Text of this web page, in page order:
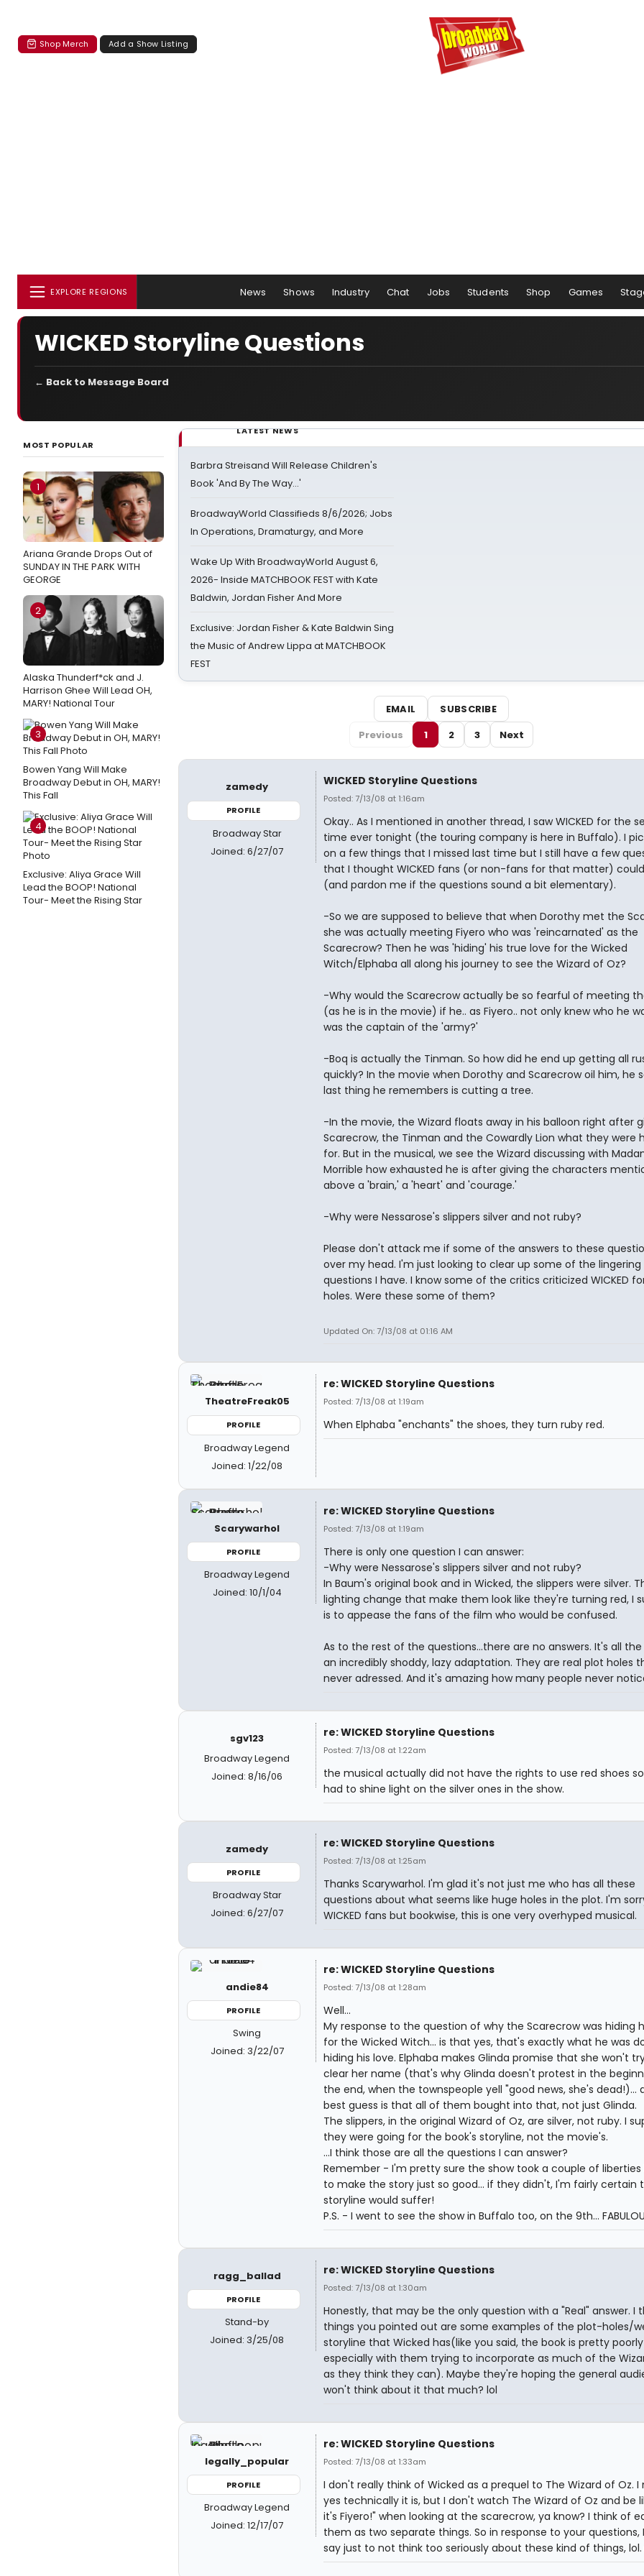
Shop Merch Add a Show Listing
EXPLORE REGIONS News Shows Industry Chat Jobs Students Shop Games
WICKED Storyline Questions
← Back to Message Board
MOST POPULAR
1
Ariana Grande Drops Out of
SUNDAY IN THE PARK WITH
GEORGE
2
Alaska Thunderf*ck and J.
Harrison Ghee Will Lead OH,
MARY! National Tour
3
Bowen Yang Will Make
Broadway Debut in OH, MARY!
This Fall
4
Exclusive: Aliya Grace Will
Lead the BOOP! National
Tour- Meet the Rising Star
LATEST NEWS
Barbra Streisand Will Release Children's
Book 'And By The Way...'
BroadwayWorld Classifieds 8/6/2026; Jobs
In Operations, Dramaturgy, and More
Wake Up With BroadwayWorld August 6,
2026- Inside MATCHBOOK FEST with Kate
Baldwin, Jordan Fisher And More
Exclusive: Jordan Fisher & Kate Baldwin Sing
the Music of Andrew Lippa at MATCHBOOK
FEST
EMAIL
SUBSCRIBE
Previous
1 2 3 Next
zamedy
PROFILE
Broadway Star
Joined: 6/27/07
WICKED Storyline Questions
Posted: 7/13/08 at 1:16am
Okay.. As I mentioned in another thread, I saw WICKED for the
time ever tonight (the touring company is here in Buffalo). I
on a few things that I missed last time but I still have a few
that I thought WICKED fans (or non-fans for that matter)
(and pardon me if the questions sound a bit elementary).
-So we are supposed to believe that when Dorothy met the
she was actually meeting Fiyero who was 'reincarnated' as the
Scarecrow? Then he was 'hiding' his true love for the Wicked
Witch/Elphaba all along his journey to see the Wizard of Oz?
-Why would the Scarecrow actually be so fearful of meeting
(as he is in the movie) if he.. as Fiyero.. not only knew who he
was the captain of the 'army?'
-Boq is actually the Tinman. So how did he end up getting all
quickly? In the movie when Dorothy and Scarecrow oil him, he
last thing he remembers is cutting a tree.
-In the movie, the Wizard floats away in his balloon right after
Scarecrow, the Tinman and the Cowardly Lion what they were
for. But in the musical, we see the Wizard discussing with
Morrible how exhausted he is after giving the characters
above a 'brain,' a 'heart' and 'courage.'
-Why were Nessarose's slippers silver and not ruby?
Please don't attack me if some of the answers to these
over my head. I'm just looking to clear up some of the lingering
questions I have. I know some of the critics criticized WICKED
holes. Were these some of them?
Updated On: 7/13/08 at 01:16 AM
TheatreFreak05
PROFILE
Broadway Legend
Joined: 1/22/08
re: WICKED Storyline Questions
Posted: 7/13/08 at 1:19am
When Elphaba "enchants" the shoes, they turn ruby red.
Scarywarhol
PROFILE
Broadway Legend
Joined: 10/1/04
re: WICKED Storyline Questions
Posted: 7/13/08 at 1:19am
There is only one question I can answer:
-Why were Nessarose's slippers silver and not ruby?
In Baum's original book and in Wicked, the slippers were silver.
lighting change that make them look like they're turning red, I
is to appease the fans of the film who would be confused.
As to the rest of the questions...there are no answers. It's all
an incredibly shoddy, lazy adaptation. They are real plot holes
never adressed. And it's amazing how many people never
sgv123
Broadway Legend
Joined: 8/16/06
re: WICKED Storyline Questions
Posted: 7/13/08 at 1:22am
the musical actually did not have the rights to use red shoes
had to shine light on the silver ones in the show.
zamedy
PROFILE
Broadway Star
Joined: 6/27/07
re: WICKED Storyline Questions
Posted: 7/13/08 at 1:25am
Thanks Scarywarhol. I'm glad it's not just me who has all these
questions about what seems like huge holes in the plot. I'm
WICKED fans but bookwise, this is one very overhyped musical.
andie84
PROFILE
Swing
Joined: 3/22/07
re: WICKED Storyline Questions
Posted: 7/13/08 at 1:28am
Well...
My response to the question of why the Scarecrow was hiding
for the Wicked Witch... is that yes, that's exactly what he was
hiding his love. Elphaba makes Glinda promise that she won't
clear her name (that's why Glinda doesn't protest in the
the end, when the townspeople yell "good news, she's dead!)...
best guess is that all of them bought into that, not just Glinda.
The slippers, in the original Wizard of Oz, are silver, not ruby. I
they were going for the book's storyline, not the movie's.
...I think those are all the questions I can answer?
Remember - I'm pretty sure the show took a couple of liberties
to make the story just so good... if they didn't, I'm fairly certain
storyline would suffer!
P.S. - I went to see the show in Buffalo too, on the 9th...
ragg_ballad
PROFILE
Stand-by
Joined: 3/25/08
re: WICKED Storyline Questions
Posted: 7/13/08 at 1:30am
Honestly, that may be the only question with a "Real" answer. I
things you pointed out are some examples of the plot-holes/
storyline that Wicked has(like you said, the book is pretty
especially with them trying to incorporate as much of the
as they think they can). Maybe they're hoping the general
won't think about it that much? lol
legally_popular
PROFILE
Broadway Legend
Joined: 12/17/07
re: WICKED Storyline Questions
Posted: 7/13/08 at 1:33am
I don't really think of Wicked as a prequel to The Wizard of Oz. I
yes technically it is, but I don't watch The Wizard of Oz and be
it's Fiyero!" when looking at the scarecrow, ya know? I think of
them as two separate things. So in response to your questions,
say just to not think too seriously about these kind of things, lol.